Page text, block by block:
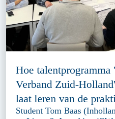
Hoe talentprogramma
Verband Zuid-
laat leren van de
Student Tom Baas